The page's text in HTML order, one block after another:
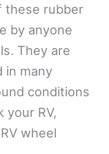
these rubber
by anyone
They are
in many
conditions
your RV,
wheel